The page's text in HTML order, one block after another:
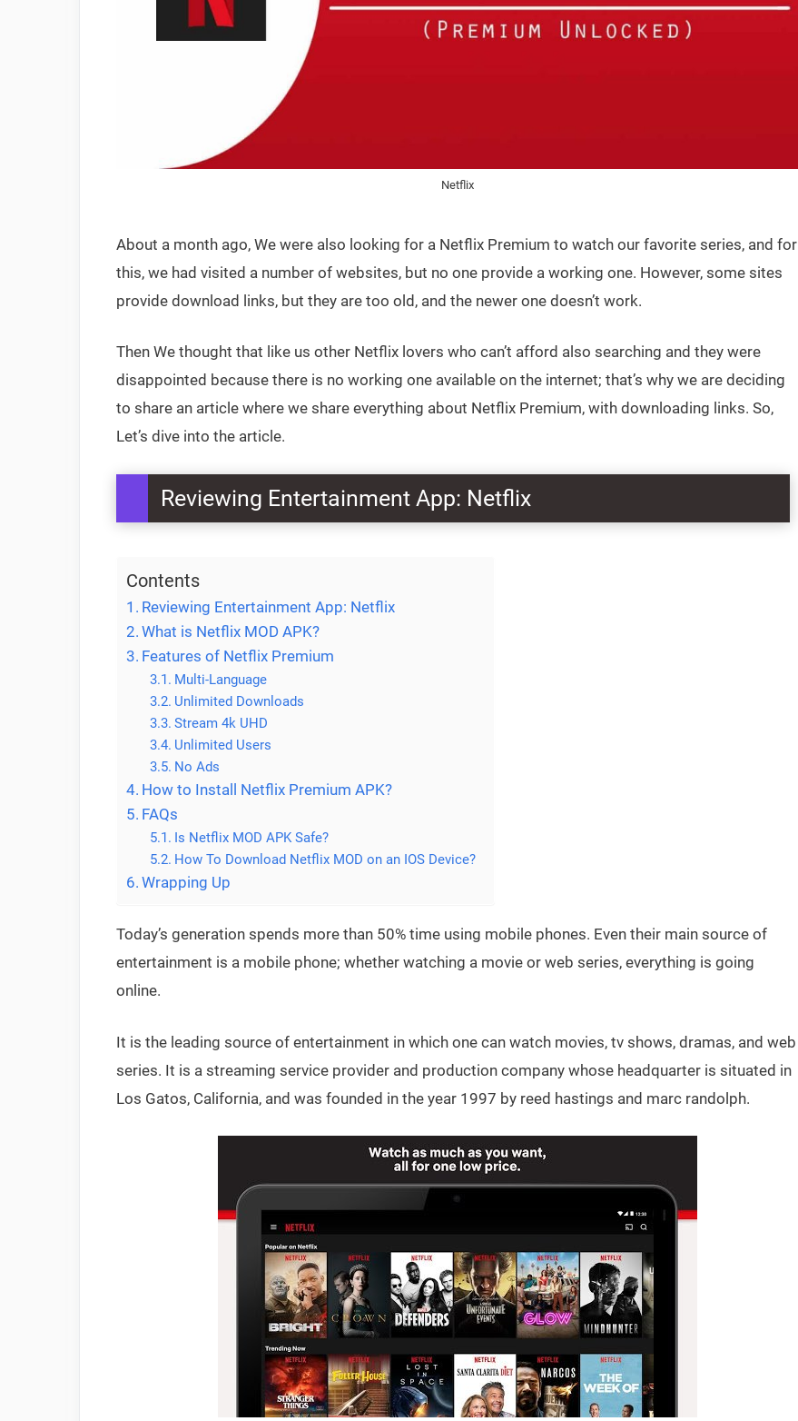
Netflix
About a month ago, We were also looking for a Netflix Premium to watch our favorite series, and for
this, we had visited a number of websites, but no one provide a working one. However, some sites
provide download links, but they are too old, and the newer one doesn’t work.
Then We thought that like us other Netflix lovers who can’t afford also searching and they were
disappointed because there is no working one available on the internet; that’s why we are deciding
to share an article where we share everything about Netflix Premium, with downloading links. So,
Let’s dive into the article.
Reviewing Entertainment App: Netflix
Contents
Reviewing Entertainment App: Netflix
What is Netflix MOD APK?
Features of Netflix Premium
Multi-Language
Unlimited Downloads
Stream 4k UHD
Unlimited Users
No Ads
How to Install Netflix Premium APK?
FAQs
Is Netflix MOD APK Safe?
How To Download Netflix MOD on an IOS Device?
Wrapping Up
Today’s generation spends more than 50% time using mobile phones. Even their main source of
entertainment is a mobile phone; whether watching a movie or web series, everything is going
online.
It is the leading source of entertainment in which one can watch movies, tv shows, dramas, and web
series. It is a streaming service provider and production company whose headquarter is situated in
Los Gatos, California, and was founded in the year 1997 by reed hastings and marc randolph.